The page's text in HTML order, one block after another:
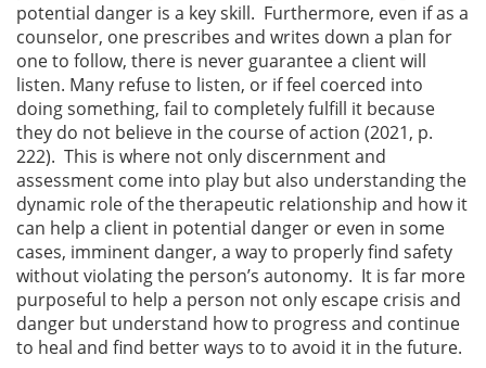
potential danger is a key skill. Furthermore, even if as a
counselor, one prescribes and writes down a plan for
one to follow, there is never guarantee a client will
listen. Many refuse to listen, or if feel coerced into
doing something, fail to completely fulfill it because
they do not believe in the course of action (2021, p.
222). This is where not only discernment and
assessment come into play but also understanding the
dynamic role of the therapeutic relationship and how it
can help a client in potential danger or even in some
cases, imminent danger, a way to properly find safety
without violating the person’s autonomy. It is far more
purposeful to help a person not only escape crisis and
danger but understand how to progress and continue
to heal and find better ways to to avoid it in the future.